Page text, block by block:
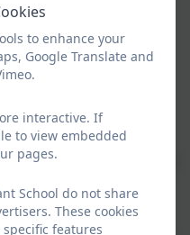
which outlines the
These themes may be
interests and key
to enhance your
Google Translate and
interactive. If
to view embedded
pages.
School do not share
These cookies
features